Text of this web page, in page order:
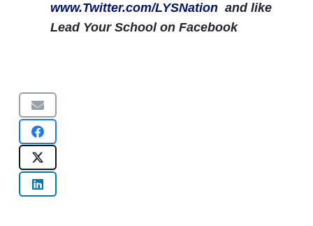
www.Twitter.com/LYSNation and like
Lead Your School on Facebook